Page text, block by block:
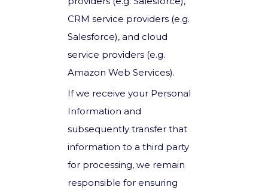
CRM service providers (e.g.
Salesforce), and cloud
service providers (e.g.
Amazon Web Services).
If we receive your Personal
Information and
subsequently transfer that
information to a third party
for processing, we remain
responsible for ensuring